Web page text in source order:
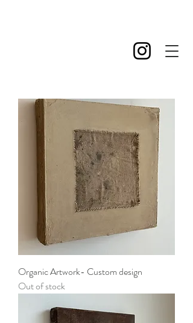
Organic Artwork- Custom design
Out of stock